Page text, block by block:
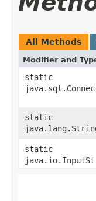
All Methods
Modifier and
static
static
static